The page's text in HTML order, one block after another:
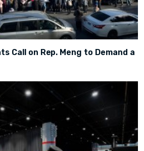
Call on Rep. Meng to Demand a